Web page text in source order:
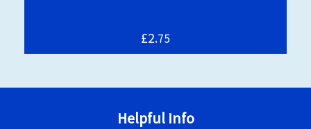
£2.75
Helpful Info